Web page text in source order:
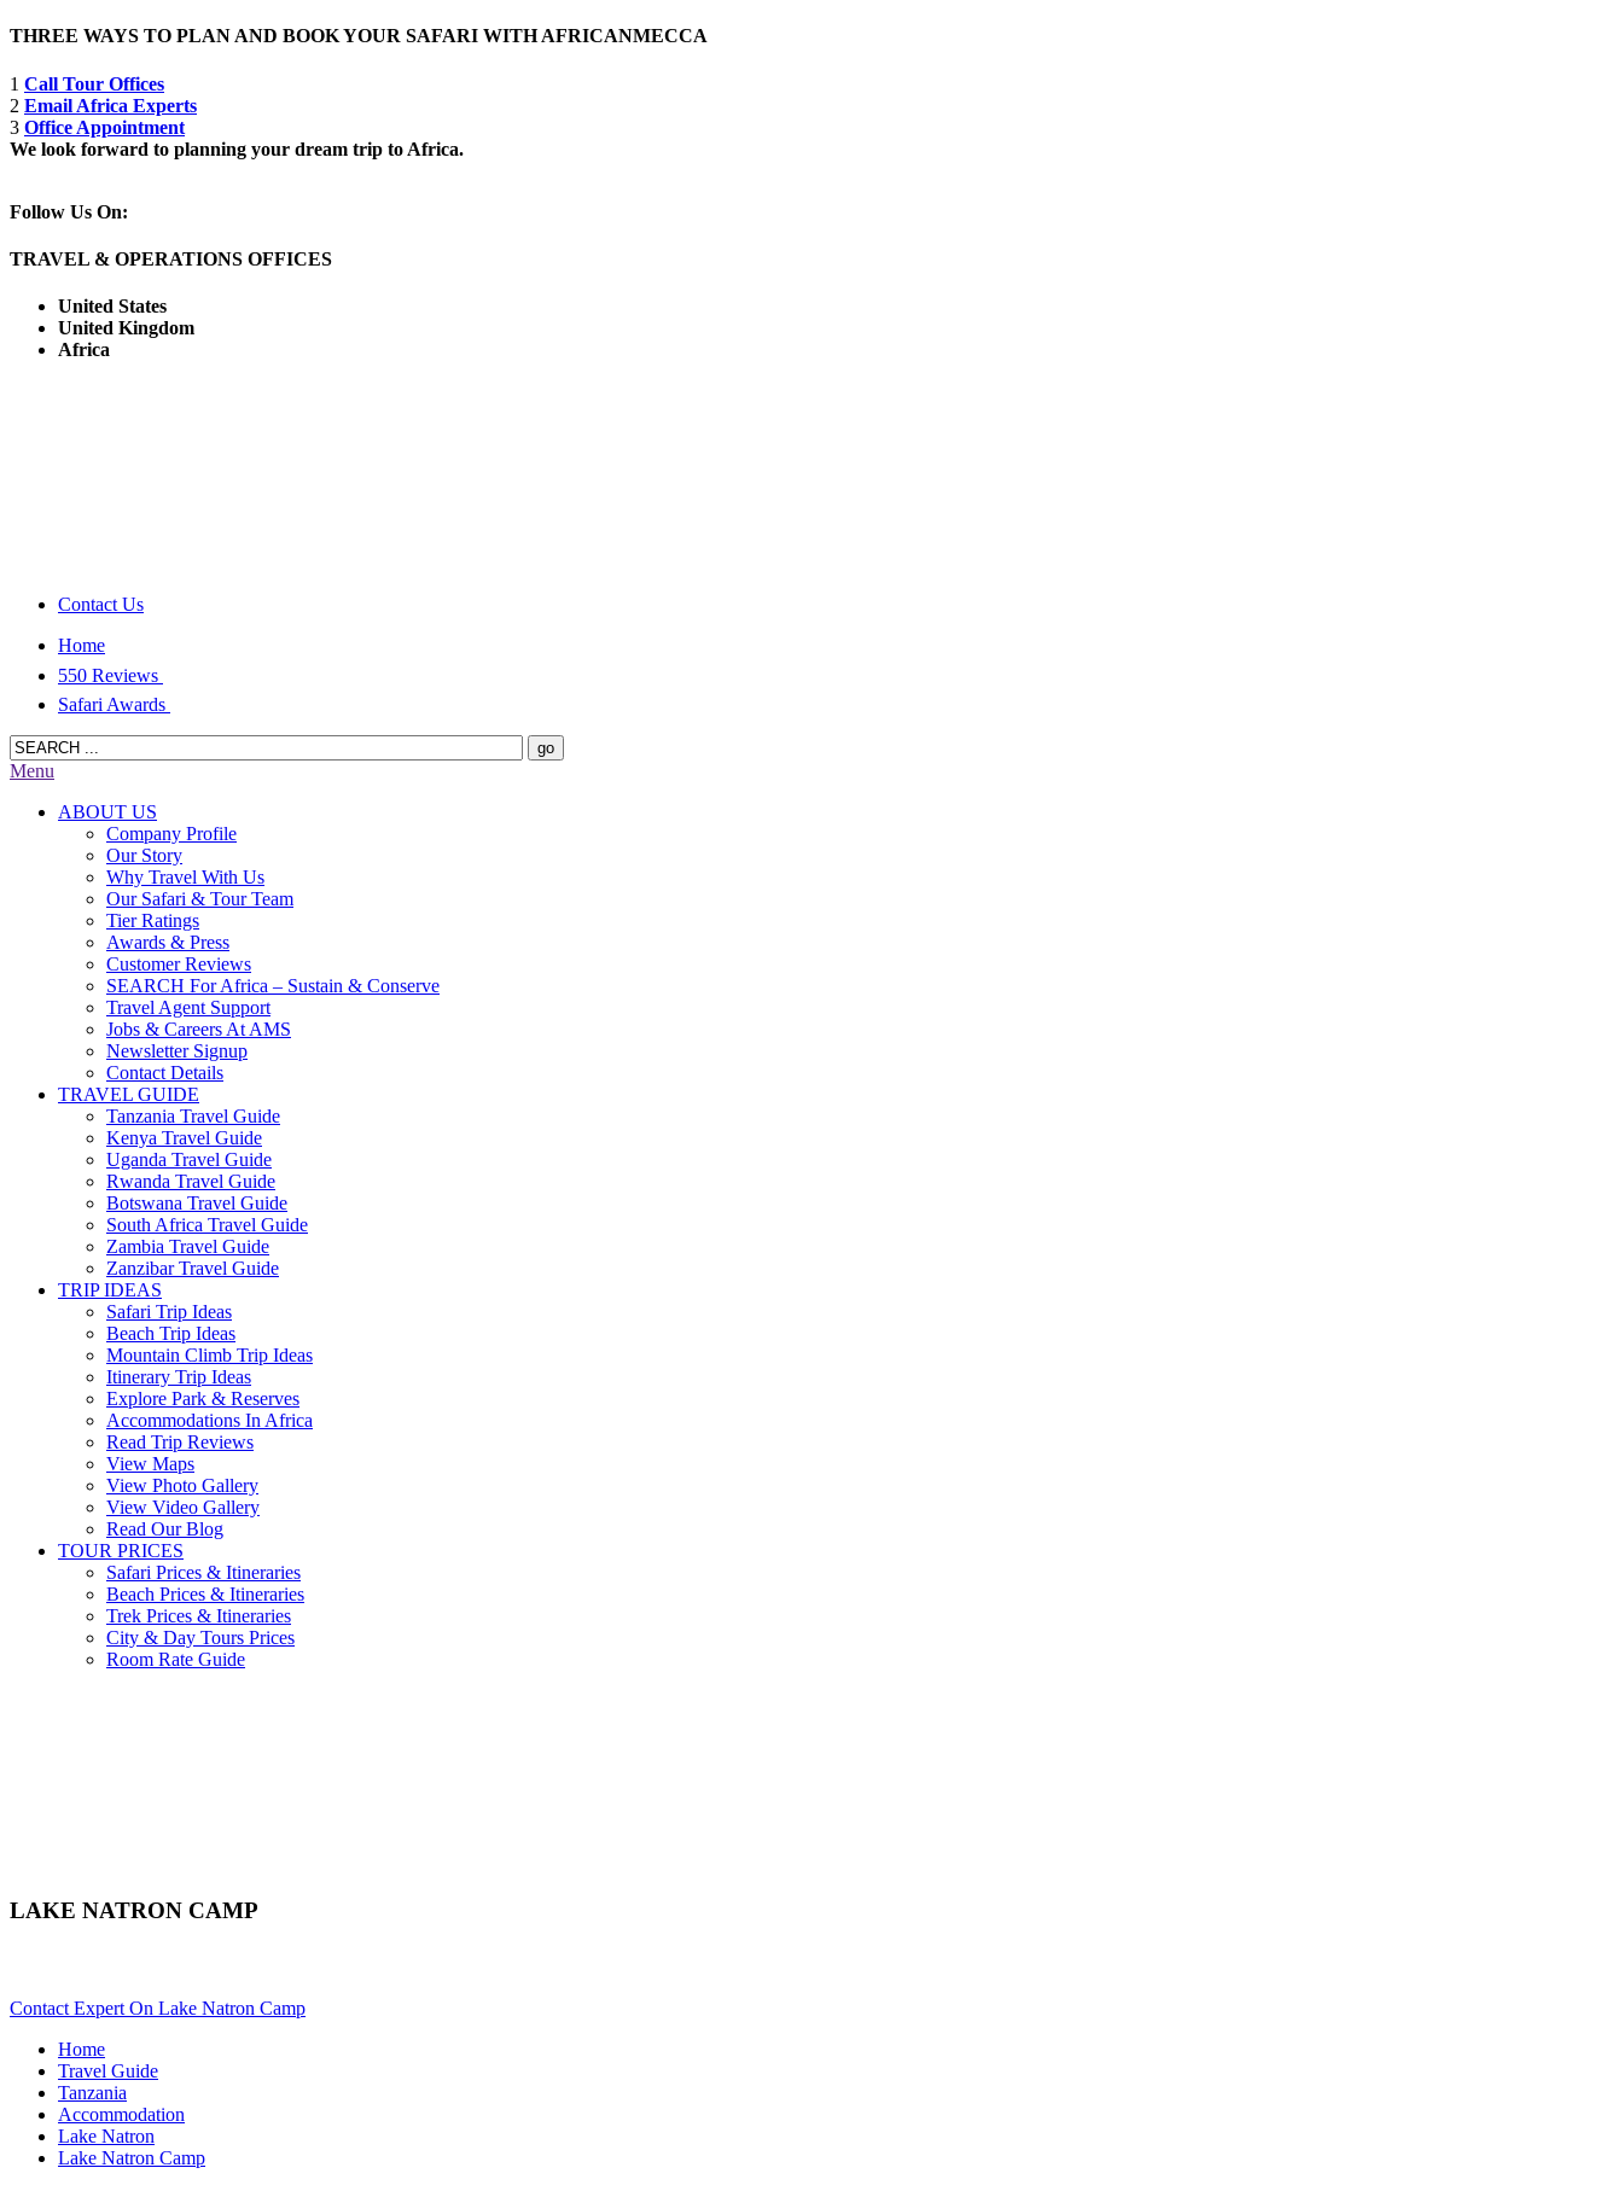
THREE WAYS TO PLAN AND BOOK YOUR SAFARI WITH AFRICANMECCA
1 Call Tour Offices
2 Email Africa Experts
3 Office Appointment
We look forward to planning your dream trip to Africa.
Follow Us On:
TRAVEL & OPERATIONS OFFICES
United States
United Kingdom
Africa
Contact Us
Home
550 Reviews
Safari Awards
Menu
ABOUT US
Company Profile
Our Story
Why Travel With Us
Our Safari & Tour Team
Tier Ratings
Awards & Press
Customer Reviews
SEARCH For Africa – Sustain & Conserve
Travel Agent Support
Jobs & Careers At AMS
Newsletter Signup
Contact Details
TRAVEL GUIDE
Tanzania Travel Guide
Kenya Travel Guide
Uganda Travel Guide
Rwanda Travel Guide
Botswana Travel Guide
South Africa Travel Guide
Zambia Travel Guide
Zanzibar Travel Guide
TRIP IDEAS
Safari Trip Ideas
Beach Trip Ideas
Mountain Climb Trip Ideas
Itinerary Trip Ideas
Explore Park & Reserves
Accommodations In Africa
Read Trip Reviews
View Maps
View Photo Gallery
View Video Gallery
Read Our Blog
TOUR PRICES
Safari Prices & Itineraries
Beach Prices & Itineraries
Trek Prices & Itineraries
City & Day Tours Prices
Room Rate Guide
LAKE NATRON CAMP
Contact Expert On Lake Natron Camp
Home
Travel Guide
Tanzania
Accommodation
Lake Natron
Lake Natron Camp